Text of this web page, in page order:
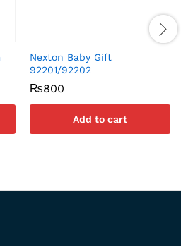
Nexton Baby Gift
92201/92202
₨800
Add to cart